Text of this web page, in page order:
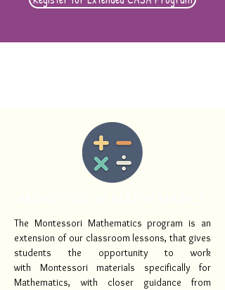
The Montessori Mathematics program is an
extension of our classroom lessons, that gives
students the opportunity to work
with Montessori materials specifically for
Mathematics, with closer guidance from